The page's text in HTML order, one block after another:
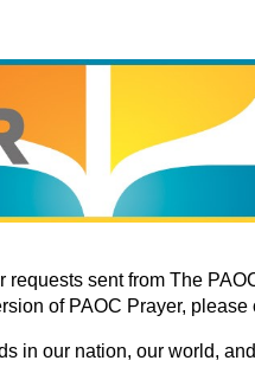
sent from The
of PAOC Prayer, please
in our nation, our world,